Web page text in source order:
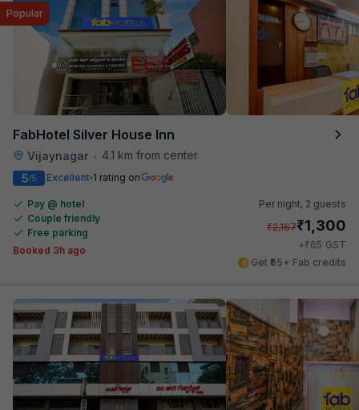
FabHotel Silver House Inn
Vijaynagar • 4.1 km from center
Popular
5/5 Excellent 1 rating on
Pay @ hotel
Couple friendly
Free parking
Booked 3h ago
Per night, 2 guests
₹2,167₹1,300
+₹65 GST
Get ₹65+ Fab credits